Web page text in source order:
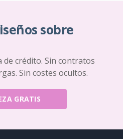
sobre
de crédito. Sin contratos
Sin costes ocultos.
GRATIS